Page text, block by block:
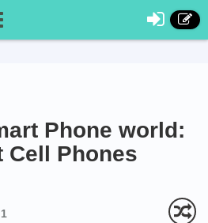
Phone world:
Cell Phones
1